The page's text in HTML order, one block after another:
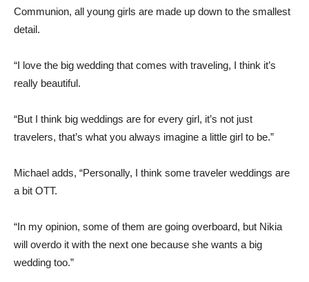
Communion, all young girls are made up down to the smallest
detail.
“I love the big wedding that comes with traveling, I think it’s
really beautiful.
“But I think big weddings are for every girl, it’s not just
travelers, that’s what you always imagine a little girl to be.”
Michael adds, “Personally, I think some traveler weddings are
a bit OTT.
“In my opinion, some of them are going overboard, but Nikia
will overdo it with the next one because she wants a big
wedding too.”